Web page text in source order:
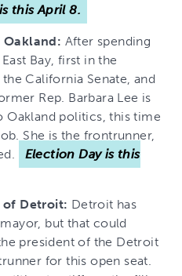
this April 8.
Oakland: After spending
Bay, first in the
California Senate, and
Rep. Barbara Lee is
politics, this time
She is the frontrunner,
Election Day is this
of Detroit: Detroit has
but that could
president of the Detroit
for this open seat.